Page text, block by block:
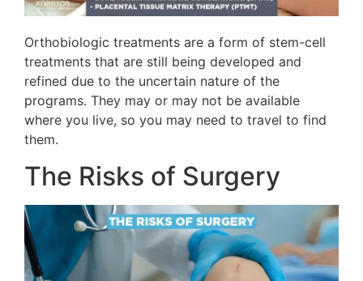
Orthobiologic treatments are a form of stem-cell
treatments that are still being developed and
refined due to the uncertain nature of the
programs. They may or may not be available
where you live, so you may need to travel to find
them.
The Risks of Surgery